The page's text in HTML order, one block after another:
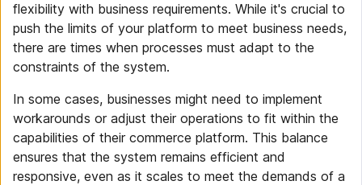
flexibility with business requirements. While it's crucial to
push the limits of your platform to meet business needs,
there are times when processes must adapt to the
constraints of the system.
In some cases, businesses might need to implement
workarounds or adjust their operations to fit within the
capabilities of their commerce platform. This balance
ensures that the system remains efficient and
responsive, even as it scales to meet the demands of a